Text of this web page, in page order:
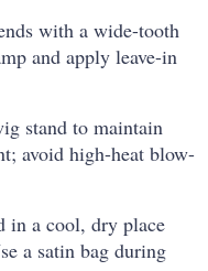
with a wide-tooth
and apply leave-in
stand to maintain
avoid high-heat blow-
in a cool, dry place
a satin bag during